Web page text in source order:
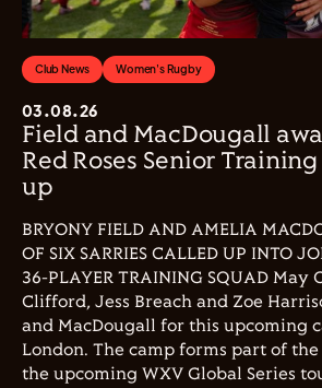
Club News Women's Rugby
03.08.26
Field and MacDougall
Red Roses Senior
up
BRYONY FIELD AND AMELIA
OF SIX SARRIES CALLED UP INTO
36-PLAYER TRAINING SQUAD May
Clifford, Jess Breach and Zoe
and MacDougall for this upcoming
London. The camp forms part of
the upcoming WXV Global Series